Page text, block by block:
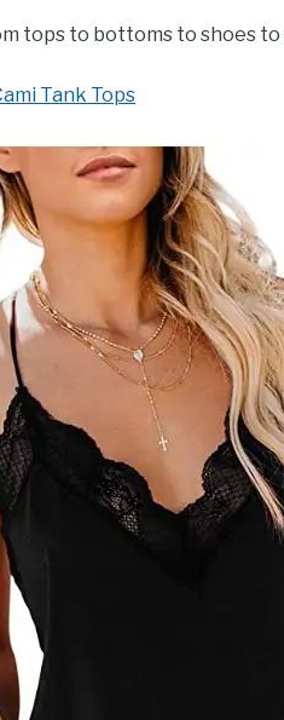
tops to bottoms to shoes
Tank Tops